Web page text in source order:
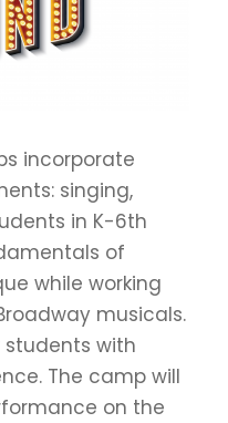
incorporate
singing,
in K-6th
of
while working
musicals.
with
The camp will
on the